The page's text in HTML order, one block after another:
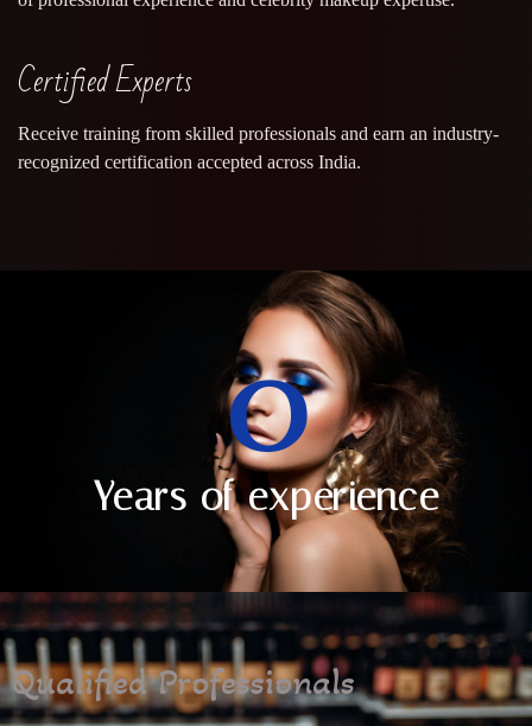
Certified Experts
Receive training from skilled professionals and earn an industry-
recognized certification accepted across India.
Years of experience
0
Qualified Professionals